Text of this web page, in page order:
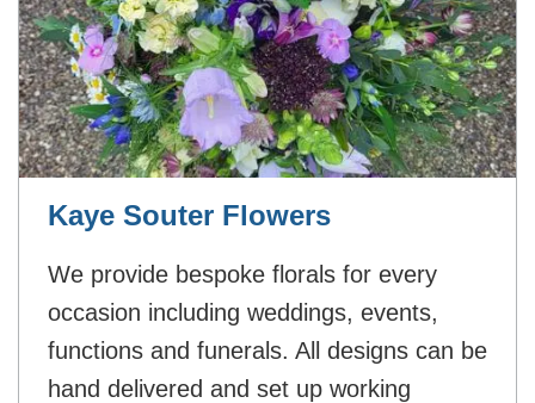
Kaye Souter Flowers
We provide bespoke florals for every
occasion including weddings, events,
functions and funerals. All designs can be
hand delivered and set up working